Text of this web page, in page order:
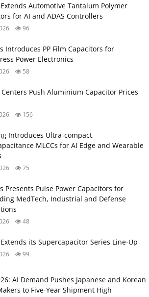
Extends Automotive Tantalum Polymer
for AI and ADAS Controllers
96
Introduces PP Film Capacitors for
Power Electronics
58
Centers Push Aluminium Capacitor Prices
156
Introduces Ultra‑compact,
MLCCs for AI Edge and Wearable
75
Presents Pulse Power Capacitors for
MedTech, Industrial and Defense
48
Extends its Supercapacitor Series Line-Up
99
AI Demand Pushes Japanese and Korean
to Five‑Year Shipment High